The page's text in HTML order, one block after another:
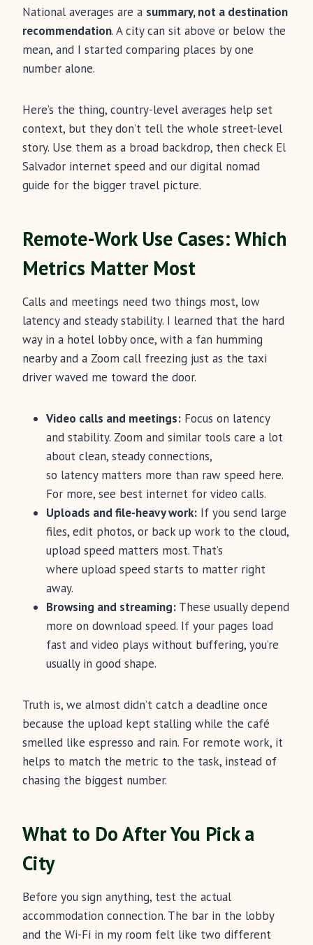
National averages are a summary, not a destination
recommendation. A city can sit above or below the
mean, and I started comparing places by one
number alone.
Here’s the thing, country-level averages help set
context, but they don’t tell the whole street-level
story. Use them as a broad backdrop, then check El
Salvador internet speed and our digital nomad
guide for the bigger travel picture.
Remote-Work Use Cases: Which
Metrics Matter Most
Calls and meetings need two things most, low
latency and steady stability. I learned that the hard
way in a hotel lobby once, with a fan humming
nearby and a Zoom call freezing just as the taxi
driver waved me toward the door.
Video calls and meetings: Focus on latency
and stability. Zoom and similar tools care a lot
about clean, steady connections,
so latency matters more than raw speed here.
For more, see best internet for video calls.
Uploads and file-heavy work: If you send large
files, edit photos, or back up work to the cloud,
upload speed matters most. That’s
where upload speed starts to matter right
away.
Browsing and streaming: These usually depend
more on download speed. If your pages load
fast and video plays without buffering, you’re
usually in good shape.
Truth is, we almost didn’t catch a deadline once
because the upload kept stalling while the café
smelled like espresso and rain. For remote work, it
helps to match the metric to the task, instead of
chasing the biggest number.
What to Do After You Pick a
City
Before you sign anything, test the actual
accommodation connection. The bar in the lobby
and the Wi-Fi in my room felt like two different